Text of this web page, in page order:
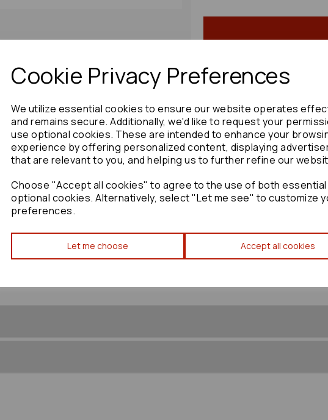
Cookie Privacy Preferences
We utilize essential cookies to ensure our website operates
and remains secure. Additionally, we'd like to request your
use optional cookies. These are intended to enhance your
experience by offering personalized content, displaying
that are relevant to you, and helping us to further refine our
Choose "Accept all cookies" to agree to the use of both essential
optional cookies. Alternatively, select "Let me see" to customize
preferences.
Let me choose Accept all cookies
Share product:
Mitsubishi Delica Rear Coil